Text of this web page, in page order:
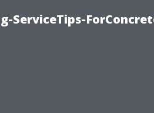
ServiceTips-